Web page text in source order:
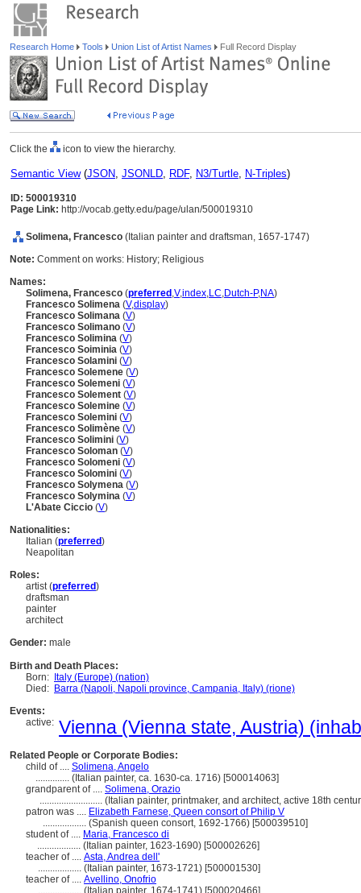
Research Home Tools Union List of Artist Names Full Record Display
Click the icon to view the hierarchy.
Semantic View(JSON, JSONLD, RDF, N3/Turtle, N-Triples)
ID: 500019310
Page Link: http://vocab.getty.edu/page/ulan/500019310
Solimena, Francesco (Italian painter and draftsman, 1657-1747)
Note: Comment on works: History; Religious
Names:
Solimena, Francesco (preferred ,V,index,LC,Dutch-P,NA)
Francesco Solimena (V,display)
Francesco Solimana (V)
Francesco Solimano (V)
Francesco Solimina (V)
Francesco Soiminia (V)
Francesco Solamini (V)
Francesco Solemene (V)
Francesco Solemeni (V)
Francesco Solement (V)
Francesco Solemine (V)
Francesco Solemini (V)
Francesco Solimène (V)
Francesco Solimini (V)
Francesco Soloman (V)
Francesco Solomeni (V)
Francesco Solomini (V)
Francesco Solymena (V)
Francesco Solymina (V)
L'Abate Ciccio (V)
Nationalities:
Italian (preferred)
Neapolitan
Roles:
artist (preferred)
draftsman
painter
architect
Gender: male
Birth and Death Places:
Born:
Italy (Europe) (nation)
Died: Barra (Napoli, Napoli province, Campania, Italy) (rione)
Events:
active: Vienna (Vienna state, Austria)
Related People or Corporate Bodies:
child of .... Solimena, Angelo
.............. (Italian painter, ca. 1630-ca. 1716) [500014063]
grandparent of .... Solimena, Orazio
.......................... (Italian painter, printmaker, and architect, active 18th
patron was .... Elizabeth Farnese, Queen consort of Philip V
.................. (Spanish queen consort, 1692-1766) [500039510]
student of .... Maria, Francesco di
.................. (Italian painter, 1623-1690) [500002626]
teacher of .... Asta, Andrea dell'
.................. (Italian painter, 1673-1721) [500001530]
teacher of .... Avellino, Onofrio
.................. (Italian painter, 1674-1741) [500020466]